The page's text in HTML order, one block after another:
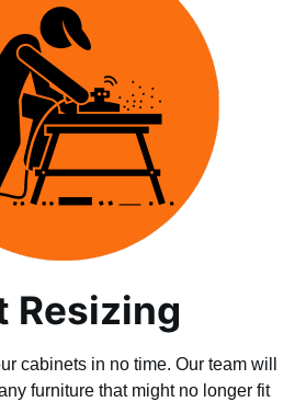
Resizing
cabinets in no time. Our team will
furniture that might no longer fit